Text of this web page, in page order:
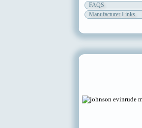
FAQS
Manufacturer Links